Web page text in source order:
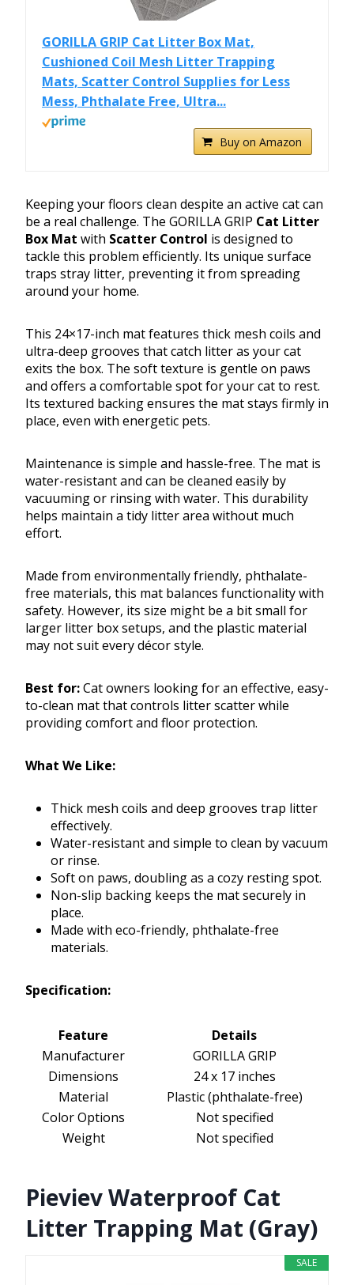
GORILLA GRIP Cat Litter Box Mat,
Cushioned Coil Mesh Litter Trapping
Mats, Scatter Control Supplies for Less
Mess, Phthalate Free, Ultra...
Buy on Amazon
Keeping your floors clean despite an active cat can
be a real challenge. The GORILLA GRIP Cat Litter
Box Mat with Scatter Control is designed to
tackle this problem efficiently. Its unique surface
traps stray litter, preventing it from spreading
around your home.
This 24×17-inch mat features thick mesh coils and
ultra-deep grooves that catch litter as your cat
exits the box. The soft texture is gentle on paws
and offers a comfortable spot for your cat to rest.
Its textured backing ensures the mat stays firmly in
place, even with energetic pets.
Maintenance is simple and hassle-free. The mat is
water-resistant and can be cleaned easily by
vacuuming or rinsing with water. This durability
helps maintain a tidy litter area without much
effort.
Made from environmentally friendly, phthalate-
free materials, this mat balances functionality with
safety. However, its size might be a bit small for
larger litter box setups, and the plastic material
may not suit every décor style.
Best for:Cat owners looking for an effective, easy-
to-clean mat that controls litter scatter while
providing comfort and floor protection.
What We Like:
Thick mesh coils and deep grooves trap litter
effectively.
Water-resistant and simple to clean by vacuum
or rinse.
Soft on paws, doubling as a cozy resting spot.
Non-slip backing keeps the mat securely in
place.
Made with eco-friendly, phthalate-free
materials.
Specification:
Feature
Details
Manufacturer
GORILLA GRIP
Dimensions
24 x 17 inches
Material
Plastic (phthalate-free)
Color Options
Not specified
Weight
Not specified
Pieviev Waterproof Cat
Litter Trapping Mat (Gray)
SALE